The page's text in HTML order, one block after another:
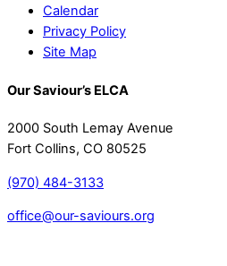
Calendar
Privacy Policy
Site Map
Our Saviour’s ELCA
2000 South Lemay Avenue
Fort Collins, CO 80525
(970) 484-3133
office@our-saviours.org